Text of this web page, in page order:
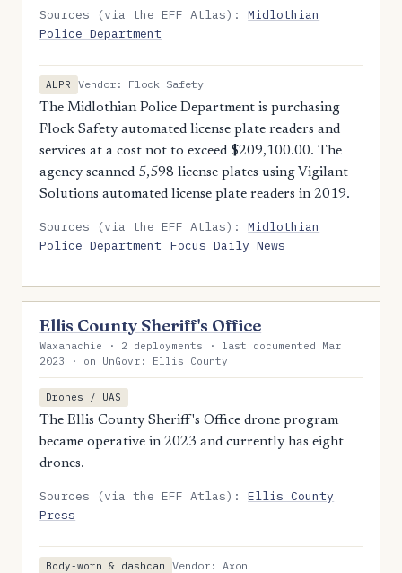
Sources (via the EFF Atlas):Midlothian
Police Department
ALPR
Vendor: Flock Safety
The Midlothian Police Department is purchasing
Flock Safety automated license plate readers and
services at a cost not to exceed $209,100.00. The
agency scanned 5,598 license plates using Vigilant
Solutions automated license plate readers in 2019.
Sources (via the EFF Atlas):Midlothian
Police Department
Focus Daily News
Ellis County Sheriff's Office
Waxahachie · 2 deployments · last documented Mar
2023 · on UnGovr: Ellis County
Drones / UAS
The Ellis County Sheriff's Office drone program
became operative in 2023 and currently has eight
drones.
Sources (via the EFF Atlas):Ellis County
Press
Body-worn & dashcam
Vendor: Axon